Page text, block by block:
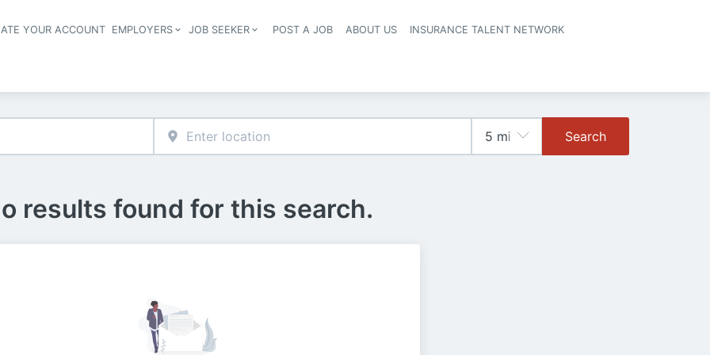
Header navigation
YOUR ACCOUNT EMPLOYERS JOB SEEKER POST A JOB ABOUT US INSURANCE TALENT NETWORK
Search
results found for this search.